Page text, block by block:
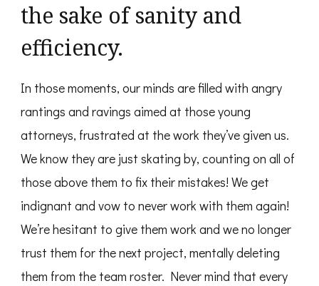
the sake of sanity and
efficiency.
In those moments, our minds are filled with angry
rantings and ravings aimed at those young
attorneys, frustrated at the work they’ve given us.
We know they are just skating by, counting on all of
those above them to fix their mistakes! We get
indignant and vow to never work with them again!
We’re hesitant to give them work and we no longer
trust them for the next project, mentally deleting
them from the team roster. Never mind that every